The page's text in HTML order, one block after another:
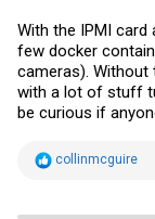
With the IPMI card
few docker
cameras). Without
with a lot of stuff
be curious if
R
collinmcguire